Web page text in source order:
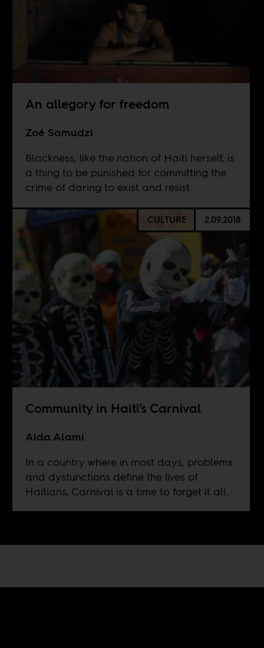
An allegory for freedom
Zoé Samudzi
Blackness, like the nation of Haiti herself, is
a thing to be punished for committing the
crime of daring to exist and resist.
CULTURE 2.09.2018
Community in Haiti’s Carnival
Aida Alami
In a country where in most days, problems
and dysfunctions define the lives of
Haitians, Carnival is a time to forget it all.